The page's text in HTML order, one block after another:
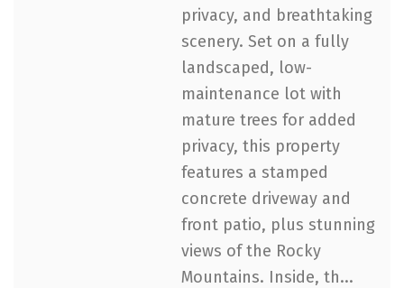
privacy, and breathtaking
scenery. Set on a fully
landscaped, low-
maintenance lot with
mature trees for added
privacy, this property
features a stamped
concrete driveway and
front patio, plus stunning
views of the Rocky
Mountains. Inside, th...